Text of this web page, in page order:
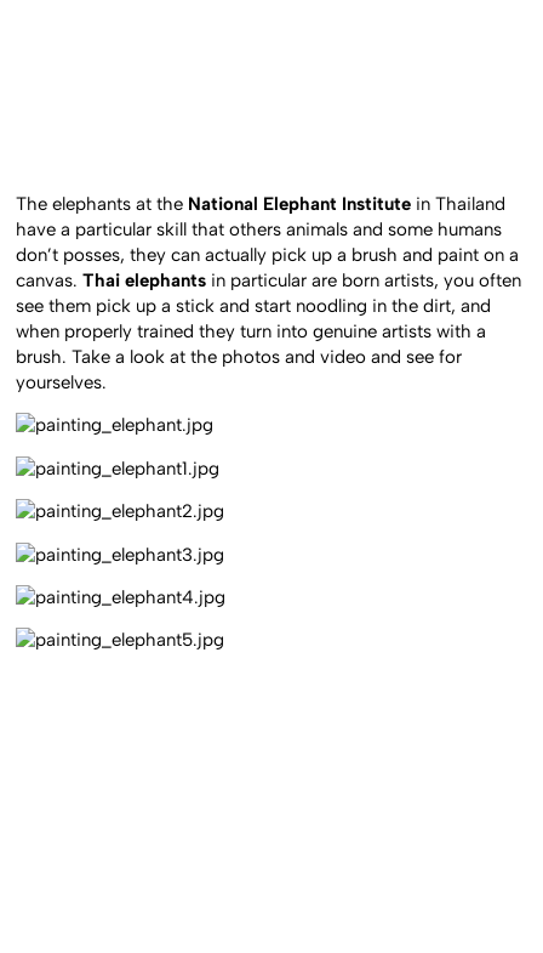
The elephants at the National Elephant Institute in Thailand
have a particular skill that others animals and some humans
don’t posses, they can actually pick up a brush and paint on a
canvas.Thai elephants in particular are born artists, you often
see them pick up a stick and start noodling in the dirt, and
when properly trained they turn into genuine artists with a
brush. Take a look at the photos and video and see for
yourselves.